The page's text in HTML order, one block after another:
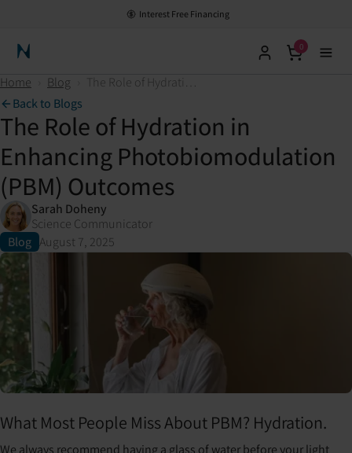
Interest Free Financing
Neuronic Home
0
Home Blog
The Role of Hydration in Enhancing Photobiomodulation (PBM) Outcomes
Back to Blogs
The Role of Hydration in
Enhancing Photobiomodulation
(PBM) Outcomes
Sarah Doheny
Science Communicator
Blog August 7, 2025
What Most People Miss About PBM? Hydration.
We always recommend having a glass of water before your light